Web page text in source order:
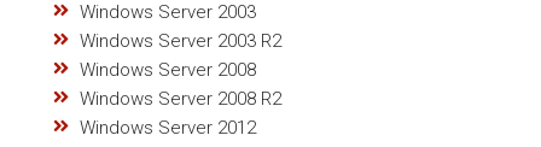
Windows Server 2003
Windows Server 2003 R2
Windows Server 2008
Windows Server 2008 R2
Windows Server 2012